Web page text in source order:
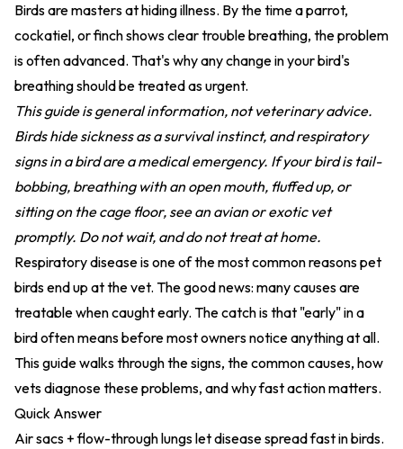
Birds are masters at hiding illness. By the time a parrot,
cockatiel, or finch shows clear trouble breathing, the problem
is often advanced. That's why any change in your bird's
breathing should be treated as urgent.
This guide is general information, not veterinary advice.
Birds hide sickness as a survival instinct, and respiratory
signs in a bird are a medical emergency. If your bird is tail-
bobbing, breathing with an open mouth, fluffed up, or
sitting on the cage floor, see an avian or exotic vet
promptly. Do not wait, and do not treat at home.
Respiratory disease is one of the most common reasons pet
birds end up at the vet. The good news: many causes are
treatable when caught early. The catch is that "early" in a
bird often means before most owners notice anything at all.
This guide walks through the signs, the common causes, how
vets diagnose these problems, and why fast action matters.
Quick Answer
Air sacs + flow-through lungs let disease spread fast in birds.